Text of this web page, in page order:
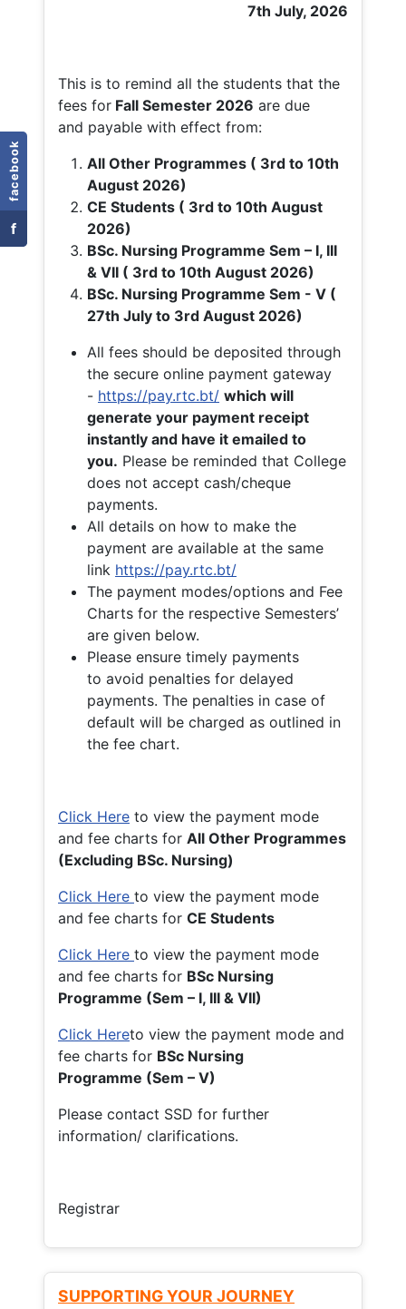
facebook
f
7th July, 2026
This is to remind all the students that the
fees for Fall Semester 2026 are due
and payable with effect from:
All Other Programmes ( 3rd to 10th
August 2026)
CE Students ( 3rd to 10th August
2026)
BSc. Nursing Programme Sem – I, III
& VII ( 3rd to 10th August 2026)
BSc. Nursing Programme Sem - V (
27th July to 3rd August 2026)
All fees should be deposited through
the secure online payment gateway
- https://pay.rtc.bt/ which will
generate your payment receipt
instantly and have it emailed to
you. Please be reminded that College
does not accept cash/cheque
payments.
All details on how to make the
payment are available at the same
link https://pay.rtc.bt/
The payment modes/options and Fee
Charts for the respective Semesters’
are given below.
Please ensure timely payments
to avoid penalties for delayed
payments. The penalties in case of
default will be charged as outlined in
the fee chart.
Click Here to view the payment mode
and fee charts for All Other Programmes
(Excluding BSc. Nursing)
Click Here to view the payment mode
and fee charts for CE Students
Click Here to view the payment mode
and fee charts for BSc Nursing
Programme (Sem – I, III & VII)
Click Hereto view the payment mode and
fee charts for BSc Nursing
Programme (Sem – V)
Please contact SSD for further
information/ clarifications.
Registrar
SUPPORTING YOUR JOURNEY